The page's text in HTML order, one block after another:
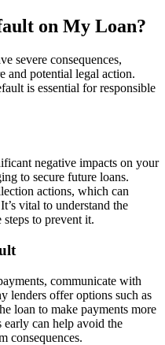
on My Loan?
severe consequences,
and potential legal action.
is essential for responsible
negative impacts on your
to secure future loans.
actions, which can
vital to understand the
to prevent it.
communicate with
lenders offer options such as
loan to make payments more
early can help avoid the
consequences.